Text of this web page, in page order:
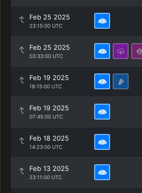
Feb 25 2025
23:15:00 UTC
Feb 25 2025
03:33:00 UTC
Feb 19 2025
18:15:00 UTC
Feb 19 2025
07:45:00 UTC
Feb 18 2025
14:23:00 UTC
Feb 13 2025
23:11:00 UTC